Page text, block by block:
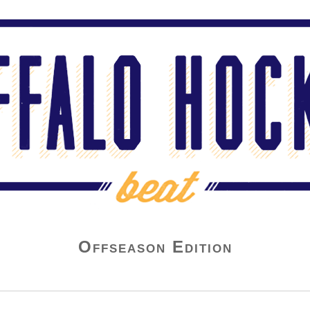
Offseason Edition